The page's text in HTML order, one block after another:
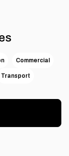
Commercial
Transport